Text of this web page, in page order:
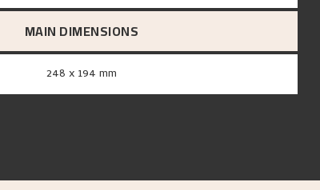
MAIN DIMENSIONS
248 x 194 mm